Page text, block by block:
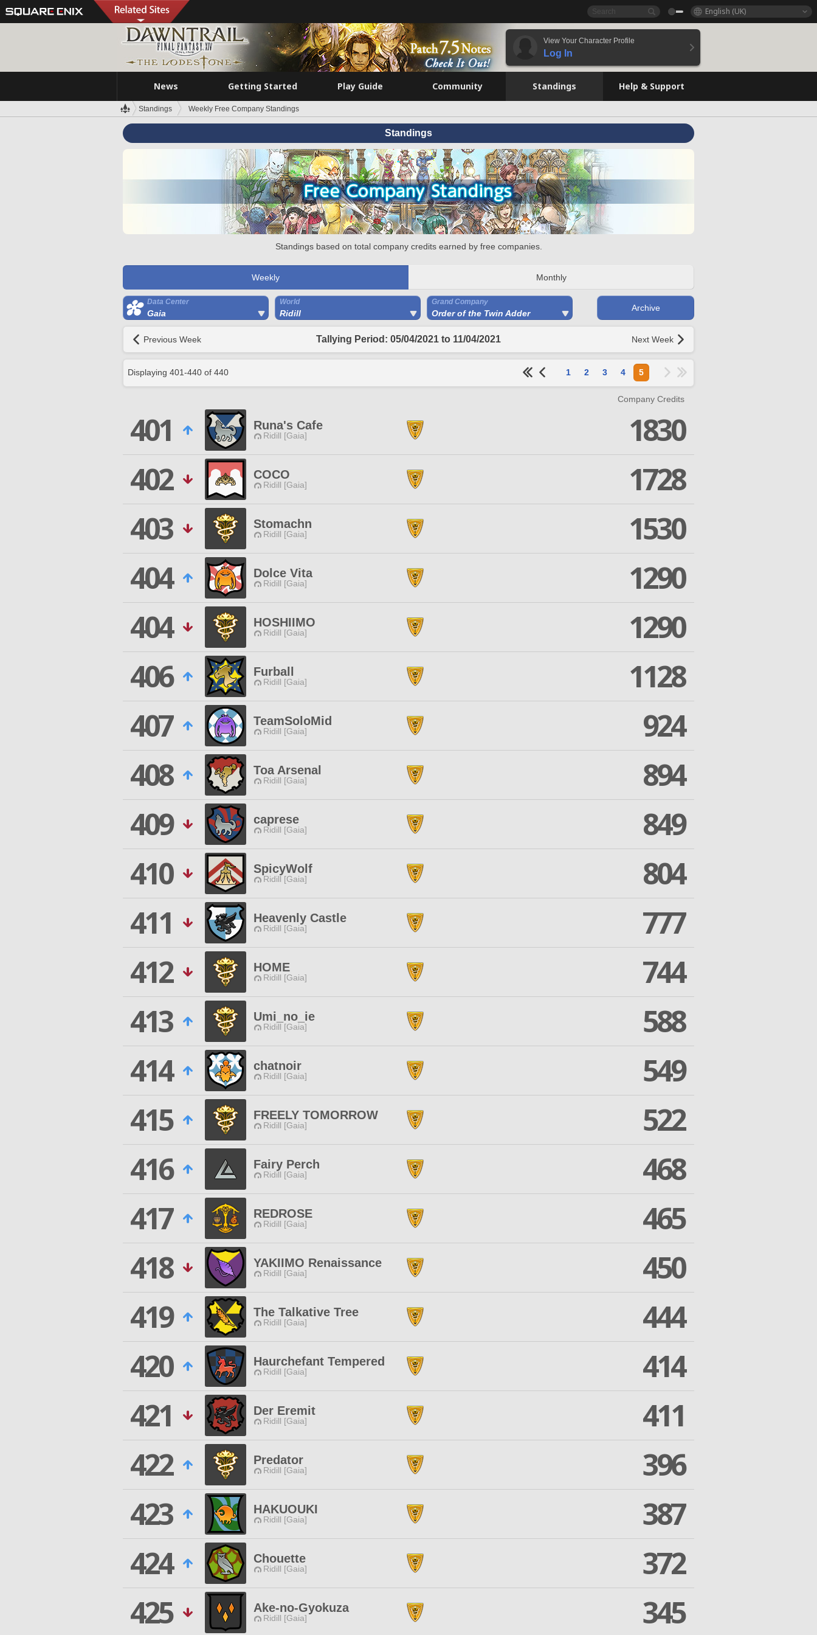
English (UK)
View Your Character Profile
Log In
News Getting Started Play Guide Community Standings Help & Support
Standings Weekly Free Company Standings
Standings
Standings based on total company credits earned by free companies.
Weekly Monthly
Data Center
Gaia
World
Ridill
Grand Company
Order of the Twin Adder
Archive
Previous Week Tallying Period: 05/04/2021 to 11/04/2021 Next Week
Displaying 401-440 of 440 1 2 3 4 5
Company Credits
401 Runa's Cafe
Ridill [Gaia]
1830
402
COCO
Ridill [Gaia]
1728
403
Stomachn
Ridill [Gaia]
1530
404
Dolce Vita
Ridill [Gaia]
1290
404
HOSHIIMO
Ridill [Gaia]
1290
406
Furball
Ridill [Gaia]
1128
407
TeamSoloMid
Ridill [Gaia]
924
408
Toa Arsenal
Ridill [Gaia]
894
409
caprese
Ridill [Gaia]
849
410
SpicyWolf
Ridill [Gaia]
804
411
Heavenly Castle
Ridill [Gaia]
777
412
HOME
Ridill [Gaia]
744
413
Umi_no_ie
Ridill [Gaia]
588
414
chatnoir
Ridill [Gaia]
549
415
FREELY TOMORROW
Ridill [Gaia]
522
416
Fairy Perch
Ridill [Gaia]
468
417
REDROSE
Ridill [Gaia]
465
418
YAKIIMO Renaissance
Ridill [Gaia]
450
419
The Talkative Tree
Ridill [Gaia]
444
420
Haurchefant Tempered
Ridill [Gaia]
414
421
Der Eremit
Ridill [Gaia]
411
422
Predator
Ridill [Gaia]
396
423
HAKUOUKI
Ridill [Gaia]
387
424
Chouette
Ridill [Gaia]
372
425
Ake-no-Gyokuza
Ridill [Gaia] 345